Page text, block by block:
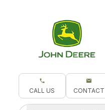
CALL US CONTACT